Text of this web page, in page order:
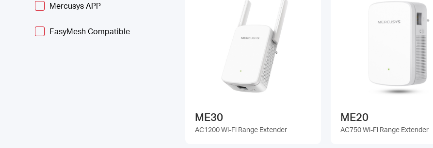
Mercusys APP
EasyMesh Compatible
ME30
AC1200 Wi-Fi Range Extender
ME20
AC750 Wi-Fi Range Extender